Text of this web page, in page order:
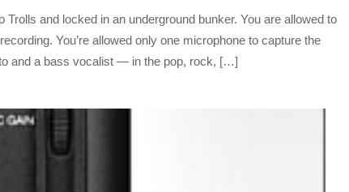
Trolls and locked in an underground bunker. You are allowed to
You’re allowed only one microphone to capture the
and a bass vocalist — in the pop, rock, […]